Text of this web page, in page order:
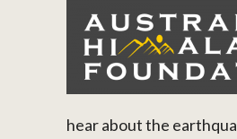
hear about the